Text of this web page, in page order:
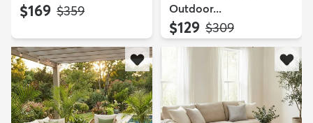
$169 MSRP:
$359
Outdoor...
$129 MSRP:
$309